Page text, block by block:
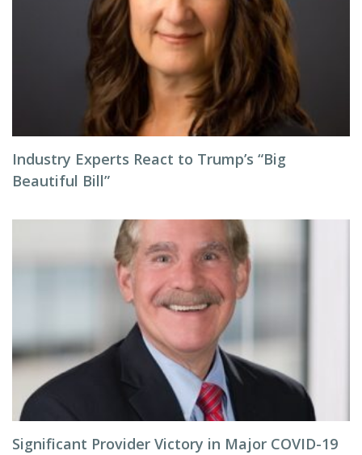
Industry Experts React to Trump’s “Big
Beautiful Bill”
Significant Provider Victory in Major COVID-19